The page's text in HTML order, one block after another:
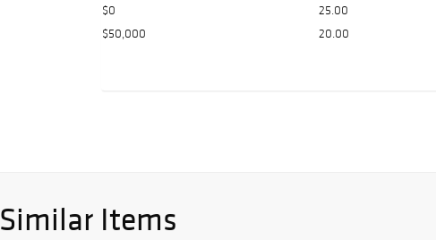
$0
25.00
$50,000
20.00
Similar Items